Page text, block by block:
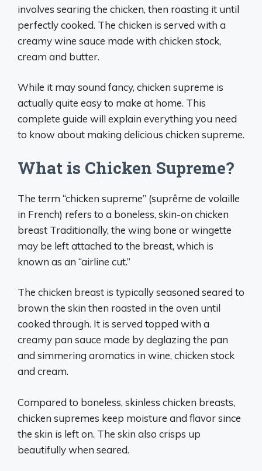
involves searing the chicken, then roasting it until
perfectly cooked. The chicken is served with a
creamy wine sauce made with chicken stock,
cream and butter.
While it may sound fancy, chicken supreme is
actually quite easy to make at home. This
complete guide will explain everything you need
to know about making delicious chicken supreme.
What is Chicken Supreme?
The term “chicken supreme” (suprême de volaille
in French) refers to a boneless, skin-on chicken
breast Traditionally, the wing bone or wingette
may be left attached to the breast, which is
known as an “airline cut.”
The chicken breast is typically seasoned seared to
brown the skin then roasted in the oven until
cooked through. It is served topped with a
creamy pan sauce made by deglazing the pan
and simmering aromatics in wine, chicken stock
and cream.
Compared to boneless, skinless chicken breasts,
chicken supremes keep moisture and flavor since
the skin is left on. The skin also crisps up
beautifully when seared.